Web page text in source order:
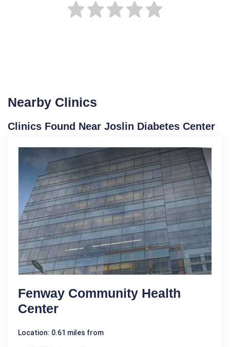
Nearby Clinics
Clinics Found Near Joslin Diabetes Center
Fenway Community Health
Center
Location: 0.61 miles from